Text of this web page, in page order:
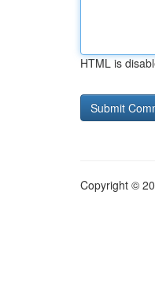
HTML is
Copyright ©